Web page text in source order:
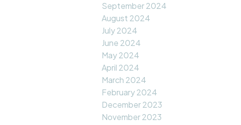
September 2024
August 2024
July 2024
June 2024
May 2024
April 2024
March 2024
February 2024
December 2023
November 2023